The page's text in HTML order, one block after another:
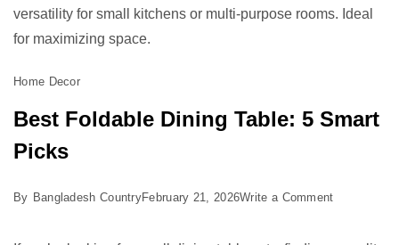
Home Decor
Best Foldable Dining Table: 5 Smart
Picks
By Bangladesh CountryFebruary 21, 2026Write a Commenton